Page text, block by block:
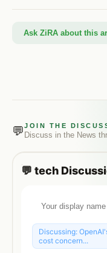
Ask ZiRA about this
💬JOIN THE
Discuss in the News
💬 tech
Discussing:
cost concern...